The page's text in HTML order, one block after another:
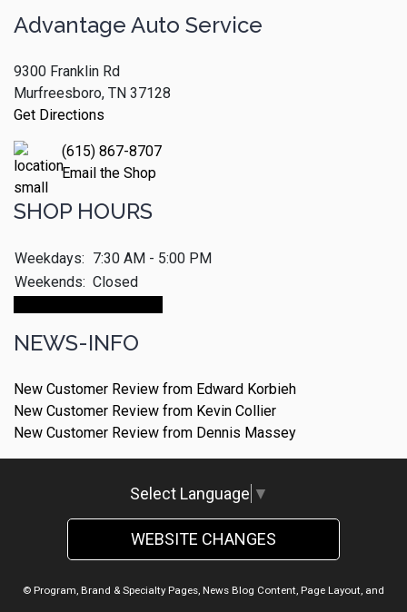
Advantage Auto Service
9300 Franklin Rd
Murfreesboro, TN 37128
Get Directions
(615) 867-8707
Email the Shop
SHOP HOURS
Weekdays: 7:30 AM - 5:00 PM
Weekends: Closed
NEWS-INFO
New Customer Review from Edward Korbieh
New Customer Review from Kevin Collier
New Customer Review from Dennis Massey
Select Language ▼
WEBSITE CHANGES
© Program, Brand & Specialty Pages, News Blog Content, Page Layout, and